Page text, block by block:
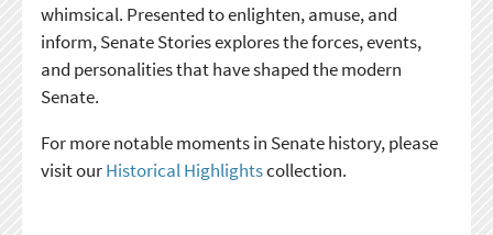
whimsical. Presented to enlighten, amuse, and
inform, Senate Stories explores the forces, events,
and personalities that have shaped the modern
Senate.
For more notable moments in Senate history, please
visit ourHistorical Highlightscollection.